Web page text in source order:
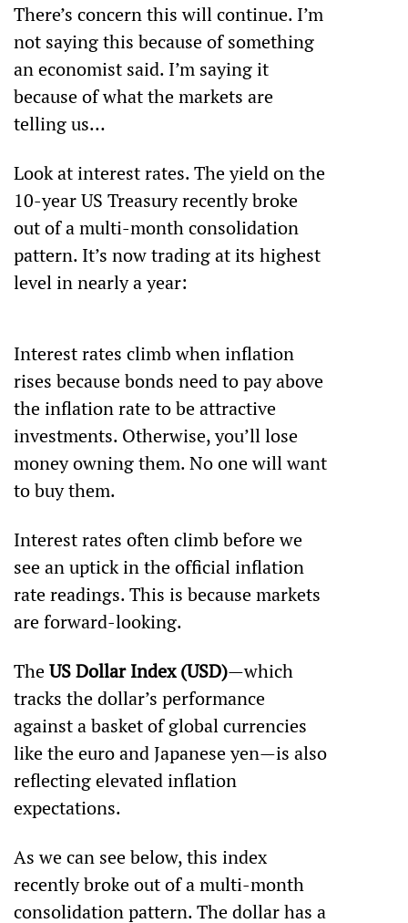
There’s concern this will continue. I’m
not saying this because of something
an economist said. I’m saying it
because of what the markets are
telling us…
Look at interest rates. The yield on the
10-year US Treasury recently broke
out of a multi-month consolidation
pattern. It’s now trading at its highest
level in nearly a year:
Interest rates climb when inflation
rises because bonds need to pay above
the inflation rate to be attractive
investments. Otherwise, you’ll lose
money owning them. No one will want
to buy them.
Interest rates often climb before we
see an uptick in the official inflation
rate readings. This is because markets
are forward-looking.
The US Dollar Index (USD)—which
tracks the dollar’s performance
against a basket of global currencies
like the euro and Japanese yen—is also
reflecting elevated inflation
expectations.
As we can see below, this index
recently broke out of a multi-month
consolidation pattern. The dollar has a